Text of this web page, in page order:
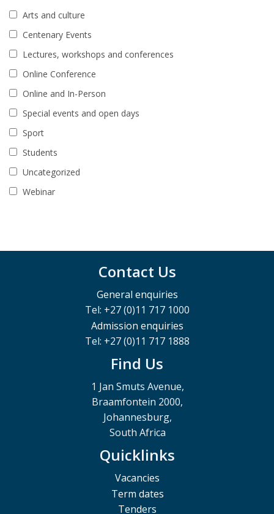
Arts and culture
Centenary Events
Lectures, workshops and conferences
Online Conference
Online and In-Person
Special events and open days
Sport
Students
Uncategorized
Webinar
Contact Us
General enquiries
Tel: +27 (0)11 717 1000
Admission enquiries
Tel: +27 (0)11 717 1888
Find Us
1 Jan Smuts Avenue,
Braamfontein 2000,
Johannesburg,
South Africa
Quicklinks
Vacancies
Term dates
Tenders